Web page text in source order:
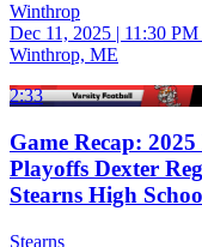
Winthrop
Dec 11, 2025 | 11:30
Winthrop, ME
2:33
Game Recap:
Playoffs Dexter
Stearns High
Stearns